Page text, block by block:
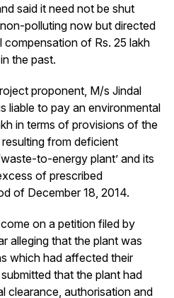
said it need not be shut
polluting now but directed
of Rs. 25 lakh
the past.
proponent, M/s Jindal
liable to pay an environmental
in terms of provisions of the
from deficient
to-energy plant’ and its
of prescribed
of December 18, 2014.
on a petition filed by
alleging that the plant was
which had affected their
that the plant had
clearance, authorisation and